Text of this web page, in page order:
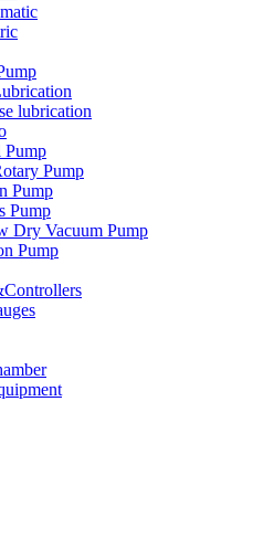
lubrication
Pump
Pump
Pump
Pump
Dry Vacuum Pump
Pump